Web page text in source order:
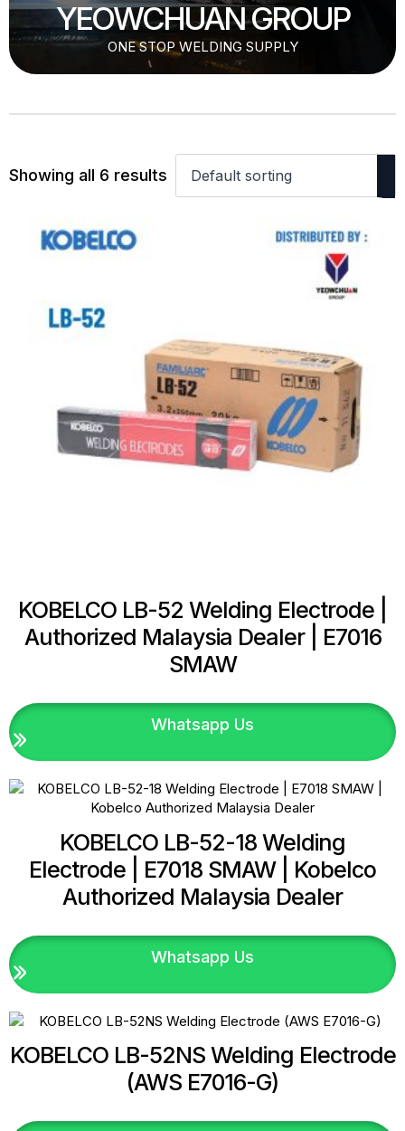
YEOWCHUAN GROUP
ONE STOP WELDING SUPPLY
Showing all 6 results
KOBELCO LB-52 Welding Electrode |
Authorized Malaysia Dealer | E7016
SMAW
Whatsapp Us
KOBELCO LB-52-18 Welding
Electrode | E7018 SMAW | Kobelco
Authorized Malaysia Dealer
Whatsapp Us
KOBELCO LB-52NS Welding Electrode
(AWS E7016-G)